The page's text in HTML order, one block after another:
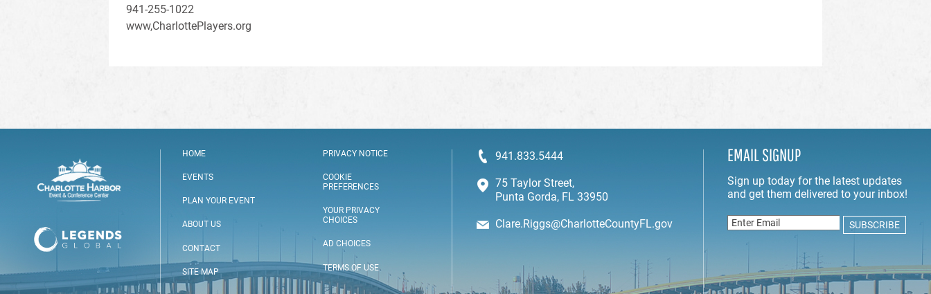
941-255-1022
www,CharlottePlayers.org
HOME
EVENTS
PLAN YOUR EVENT
ABOUT US
CONTACT
SITE MAP
PRIVACY NOTICE
COOKIE
PREFERENCES
YOUR PRIVACY
CHOICES
AD CHOICES
TERMS OF USE
941.833.5444
75 Taylor Street,
Punta Gorda, FL 33950
Clare.Riggs@CharlotteCountyFL.gov
EMAIL SIGNUP